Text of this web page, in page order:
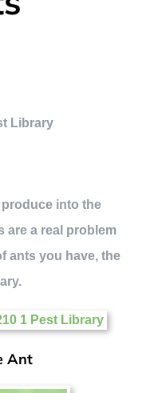
into the
a real problem
ants you have, the
Ant